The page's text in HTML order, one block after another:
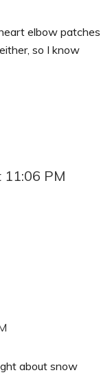
elbow patches
so I know
11:06 PM
about snow